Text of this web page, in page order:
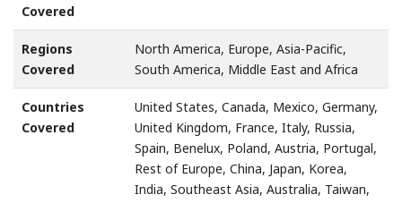
Covered
Regions
Covered
North America, Europe, Asia-Pacific,
South America, Middle East and Africa
Countries
Covered
United States, Canada, Mexico, Germany,
United Kingdom, France, Italy, Russia,
Spain, Benelux, Poland, Austria, Portugal,
Rest of Europe, China, Japan, Korea,
India, Southeast Asia, Australia, Taiwan,